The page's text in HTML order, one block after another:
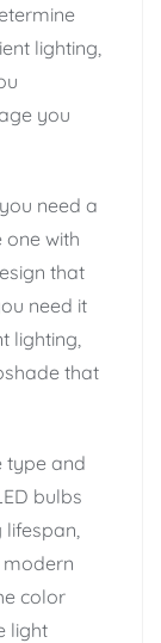
lighting,
you
need a
with
that
need it
lighting,
that
type and
bulbs
modern
color
light